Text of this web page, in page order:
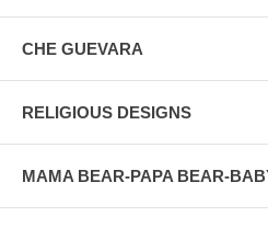
CHE GUEVARA
RELIGIOUS DESIGNS
MAMA BEAR-PAPA BEAR-